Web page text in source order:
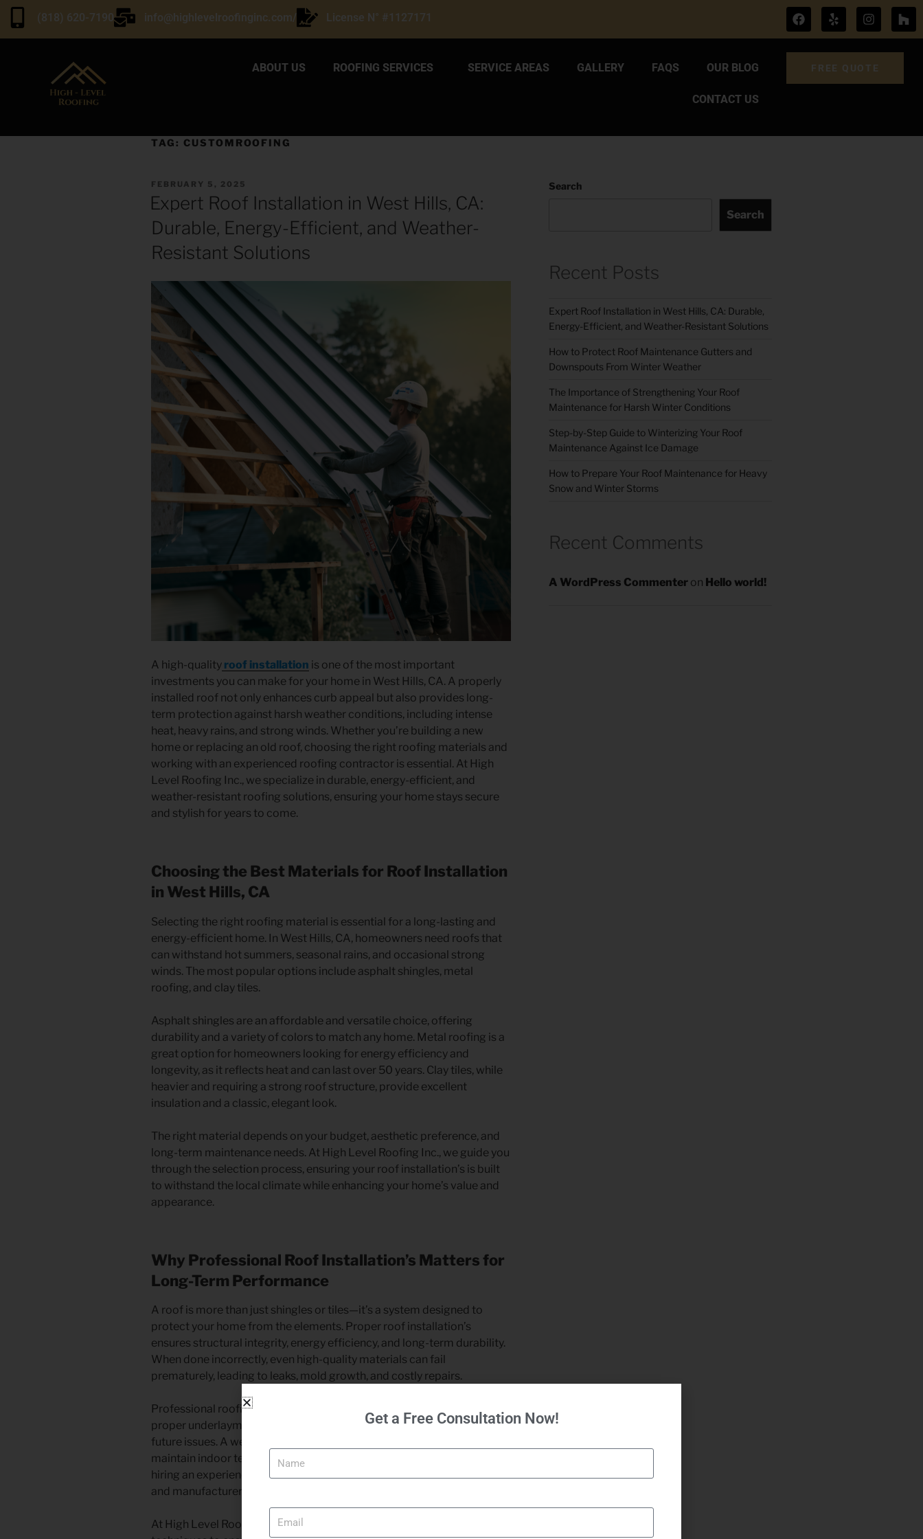
(818) 620-7190 info@highlevelroofinginc.com/ License N° #1127171
ABOUT US ROOFING SERVICES SERVICE AREAS GALLERY FAQS OUR BLOG
CONTACT US
FREE QUOTE
TAG: CUSTOMROOFING
FEBRUARY 5, 2025
Expert Roof Installation in West Hills, CA:
Durable, Energy-Efficient, and Weather-
Resistant Solutions
A high-quality roof installation is one of the most important
investments you can make for your home in West Hills, CA. A properly
installed roof not only enhances curb appeal but also provides long-
term protection against harsh weather conditions, including intense
heat, heavy rains, and strong winds. Whether you’re building a new
home or replacing an old roof, choosing the right roofing materials and
working with an experienced roofing contractor is essential. At High
Level Roofing Inc., we specialize in durable, energy-efficient, and
weather-resistant roofing solutions, ensuring your home stays secure
and stylish for years to come.
Choosing the Best Materials for Roof Installation
in West Hills, CA
Selecting the right roofing material is essential for a long-lasting and
energy-efficient home. In West Hills, CA, homeowners need roofs that
can withstand hot summers, seasonal rains, and occasional strong
winds. The most popular options include asphalt shingles, metal
roofing, and clay tiles.
Asphalt shingles are an affordable and versatile choice, offering
durability and a variety of colors to match any home. Metal roofing is a
great option for homeowners looking for energy efficiency and
longevity, as it reflects heat and can last over 50 years. Clay tiles, while
heavier and requiring a strong roof structure, provide excellent
insulation and a classic, elegant look.
The right material depends on your budget, aesthetic preference, and
long-term maintenance needs. At High Level Roofing Inc., we guide you
through the selection process, ensuring your roof installation’s is built
to withstand the local climate while enhancing your home’s value and
appearance.
Why Professional Roof Installation’s Matters for
Long-Term Performance
A roof is more than just shingles or tiles—it’s a system designed to
protect your home from the elements. Proper roof installation’s
ensures structural integrity, energy efficiency, and long-term durability.
When done incorrectly, even high-quality materials can fail
prematurely, leading to leaks, mold growth, and costly repairs.
Professional roofing contractors follow best practices, ensuring
proper underlayment, ventilation, and flashing installation to prevent
future issues. A well-installed roof improves insulation, helping
maintain indoor temperatures and reducing energy bills. Additionally,
hiring an experienced team ensures compliance with building codes
and manufacturer warranties, protecting your investment.
At High Level Roofing Inc., we use top-quality materials and proven
Search
Search
Recent Posts
Expert Roof Installation in West Hills, CA: Durable,
Energy-Efficient, and Weather-Resistant Solutions
How to Protect Roof Maintenance Gutters and
Downspouts From Winter Weather
The Importance of Strengthening Your Roof
Maintenance for Harsh Winter Conditions
Step-by-Step Guide to Winterizing Your Roof
Maintenance Against Ice Damage
How to Prepare Your Roof Maintenance for Heavy
Snow and Winter Storms
Recent Comments
A WordPress Commenteron Hello world!
Get a Free Consultation Now!